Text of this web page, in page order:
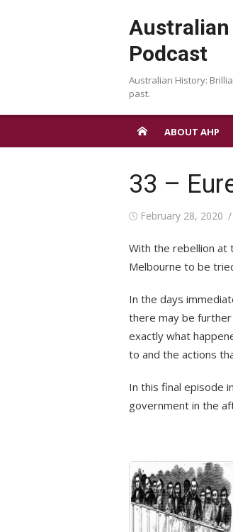
Podcast
Australian History:
past.
ABOUT AHP
33 –
Posted
February 28, 2020
With the rebellion at
Melbourne to be
In the days
there may be
exactly what
to and the actions
In this final episode
government in the